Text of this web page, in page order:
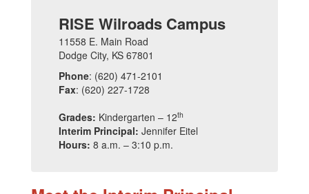
RISE Wilroads Campus
11558 E. Main Road
Dodge City, KS 67801
Phone: (620) 471-2101
Fax: (620) 227-1728
Grades: Kindergarten – 12th
Interim Principal: Jennifer Eitel
Hours: 8 a.m. – 3:10 p.m.